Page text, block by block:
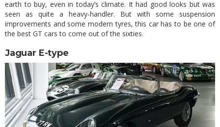
earth to buy, even in today’s climate. It had good looks but was
seen as quite a heavy-handler. But with some suspension
improvements and some modern tyres, this car has to be one of
the best GT cars to come out of the sixties.
Jaguar E-type